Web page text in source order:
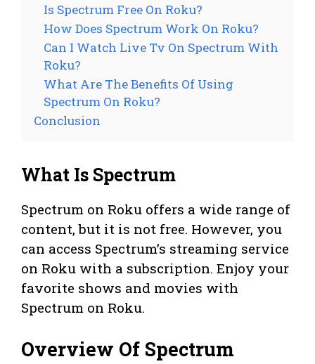
Is Spectrum Free On Roku?
How Does Spectrum Work On Roku?
Can I Watch Live Tv On Spectrum With
Roku?
What Are The Benefits Of Using
Spectrum On Roku?
Conclusion
What Is Spectrum
Spectrum on Roku offers a wide range of
content, but it is not free. However, you
can access Spectrum’s streaming service
on Roku with a subscription. Enjoy your
favorite shows and movies with
Spectrum on Roku.
Overview Of Spectrum